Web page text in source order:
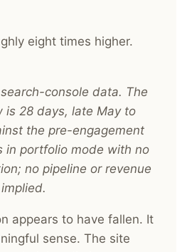
eight times higher.
console data. The
is 28 days, late May to
the pre-engagement
in portfolio mode with no
no pipeline or revenue
appears to have fallen. It
sense. The site